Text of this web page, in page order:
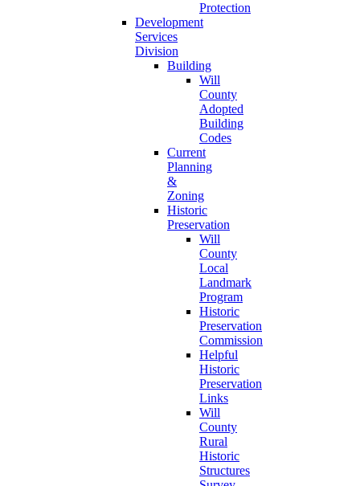
Protection
Development
Services
Division
Building
Will
County
Adopted
Building
Codes
Current
Planning
&
Zoning
Historic
Preservation
Will
County
Local
Landmark
Program
Historic
Preservation
Commission
Helpful
Historic
Preservation
Links
Will
County
Rural
Historic
Structures